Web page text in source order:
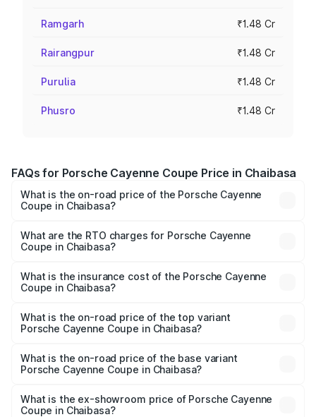
Ramgarh ₹1.48 Cr
Rairangpur ₹1.48 Cr
Purulia ₹1.48 Cr
Phusro ₹1.48 Cr
FAQs for Porsche Cayenne Coupe Price in Chaibasa
What is the on-road price of the Porsche Cayenne
Coupe in Chaibasa?
from ₹1.44 Cr and ₹1.95 Cr. On-road prices vary across
cities based on registration fees, insurance, and other
What are the RTO charges for Porsche Cayenne
Coupe in Chaibasa?
Porsche Cayenne Coupe in Chaibasa will be ₹8.17 lakhs.
What is the insurance cost of the Porsche Cayenne
Coupe in Chaibasa?
Porsche Cayenne Coupe in Chaibasa is ₹6.02 lakhs
What is the on-road price of the top variant
Porsche Cayenne Coupe in Chaibasa?
Lakh in Chaibasa.
What is the on-road price of the base variant
Porsche Cayenne Coupe in Chaibasa?
Lakh in Chaibasa.
What is the ex-showroom price of Porsche Cayenne
Coupe in Chaibasa?